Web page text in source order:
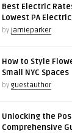
Best Electric
Lowest PA
by jamieparker
How to Style
Small NYC Spaces
by guestauthor
Unlocking the
Comprehensive